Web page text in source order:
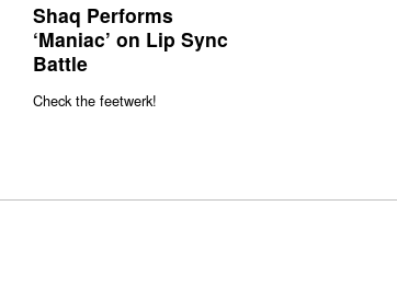
Shaq Performs
‘Maniac’ on Lip Sync
Battle
Check the feetwerk!